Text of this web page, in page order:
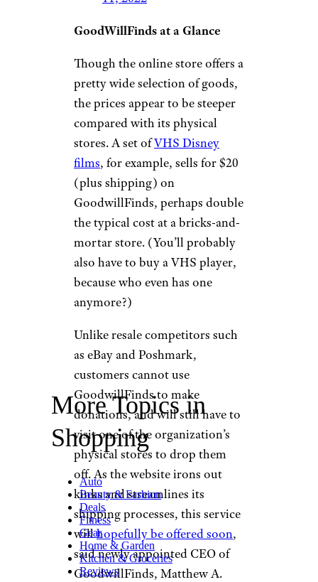
GoodWillFinds at a Glance
Though the online store offers a
pretty wide selection of goods,
the prices appear to be steeper
compared with its physical
stores. A set ofVHS Disney
films, for example, sells for $20
(plus shipping) on
GoodwillFinds, perhaps double
the typical cost at a bricks-and-
mortar store. (You’ll probably
also have to buy a VHS player,
because who even has one
anymore?)
Unlike resale competitors such
as eBay and Poshmark,
customers cannot use
GoodwillFinds to make
donations, and will still have to
visit one of the organization’s
physical stores to drop them
off. As the website irons out
kinks and streamlines its
shipping processes, this service
willhopefully be offered soon,
said newly appointed CEO of
GoodwillFinds, Matthew A.
More Topics in
Shopping
Auto
Beauty & Fashion
Deals
Fitness
Gear
Home & Garden
Kitchen & Groceries
Reviews